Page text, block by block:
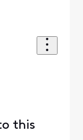
this